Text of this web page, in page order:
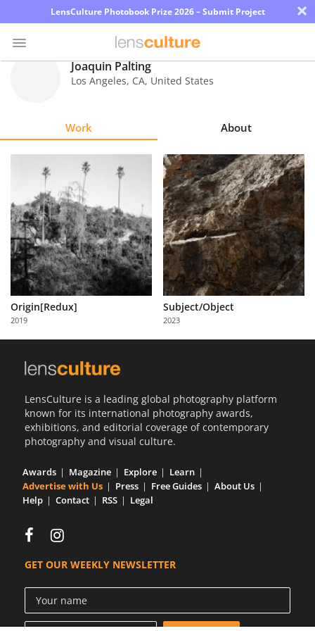
LensCulture Photobook Prize 2026 – Submit Project ×
Explore
Learn
About
Us
Partner
with
Us
Joaquin Palting
Los Angeles, CA, United States
Work About
Origin[Redux]
2019
Subject/Object
2023
LensCulture is a leading global photography platform
known for its international photography awards,
exhibitions, and editorial coverage of contemporary
photography and visual culture.
Awards Magazine Explore
Learn
Advertise with Us
Press Free Guides
About Us
Help
Contact RSS Legal
GET OUR WEEKLY NEWSLETTER